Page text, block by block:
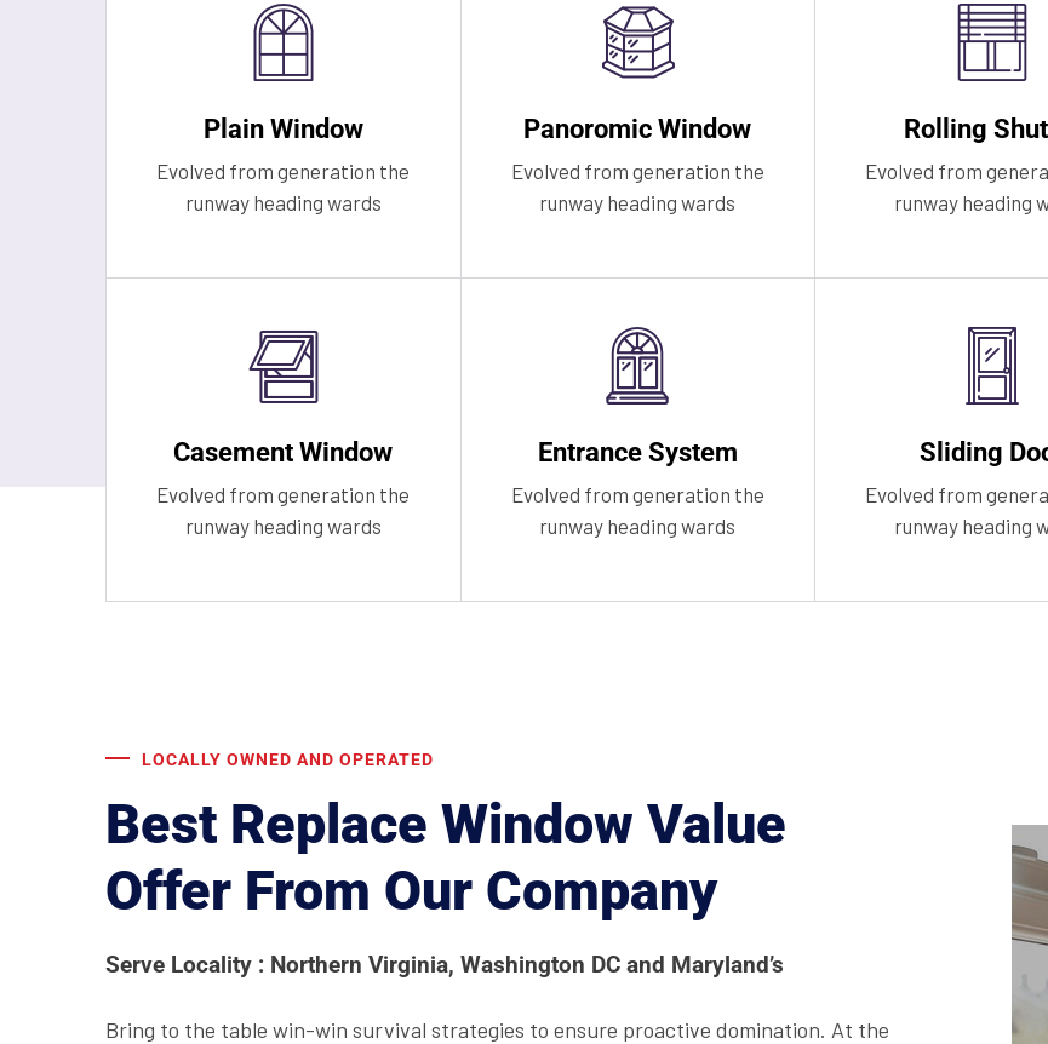
Plain Window
Evolved from generation the
runway heading wards
Panoromic Window
Evolved from generation the
runway heading wards
Rolling
Evolved from
runway heading
Casement Window
Evolved from generation the
runway heading wards
Entrance System
Evolved from generation the
runway heading wards
Sliding
Evolved from
runway heading
LOCALLY OWNED AND OPERATED
Best Replace Window Value
Offer From Our Company
Serve Locality : Northern Virginia, Washington DC and Maryland’s
Bring to the table win-win survival strategies to ensure proactive domination. At the